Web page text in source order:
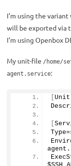
I’m using the
will be exported via
I’m using Openbox
My unit-file /home/
agent.service:
Unit
agent.